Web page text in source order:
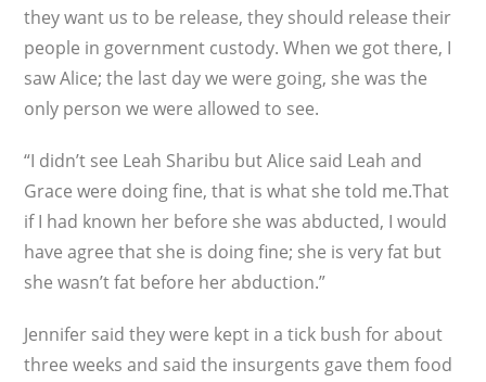
they want us to be release, they should release their
people in government custody. When we got there, I
saw Alice; the last day we were going, she was the
only person we were allowed to see.
“I didn’t see Leah Sharibu but Alice said Leah and
Grace were doing fine, that is what she told me.That
if I had known her before she was abducted, I would
have agree that she is doing fine; she is very fat but
she wasn’t fat before her abduction.”
Jennifer said they were kept in a tick bush for about
three weeks and said the insurgents gave them food